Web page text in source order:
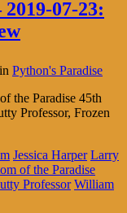
2019-07-23:
Python's Paradise
the Paradise 45th
Professor, Frozen
Jessica Harper Larry
of the Paradise
Professor William